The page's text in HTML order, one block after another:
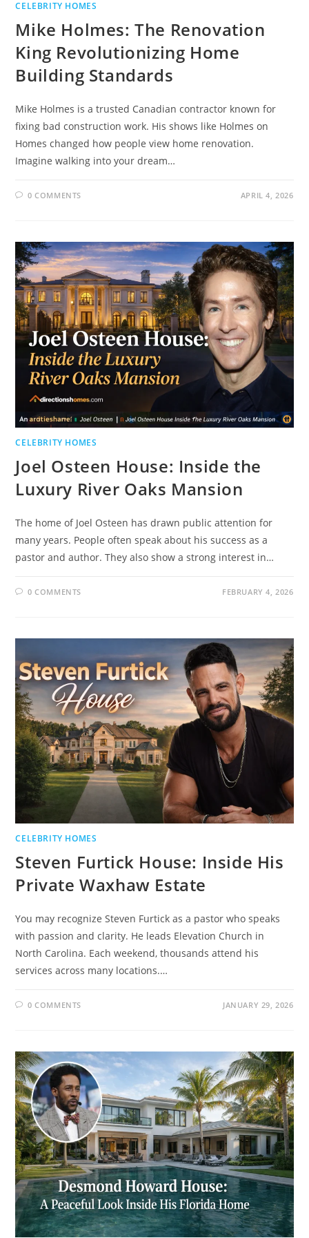
CELEBRITY HOMES
Mike Holmes: The Renovation
King Revolutionizing Home
Building Standards
Mike Holmes is a trusted Canadian contractor known for
fixing bad construction work. His shows like Holmes on
Homes changed how people view home renovation.
Imagine walking into your dream…
0 COMMENTS APRIL 4, 2026
CELEBRITY HOMES
Joel Osteen House: Inside the
Luxury River Oaks Mansion
The home of Joel Osteen has drawn public attention for
many years. People often speak about his success as a
pastor and author. They also show a strong interest in…
0 COMMENTS FEBRUARY 4, 2026
CELEBRITY HOMES
Steven Furtick House: Inside His
Private Waxhaw Estate
You may recognize Steven Furtick as a pastor who speaks
with passion and clarity. He leads Elevation Church in
North Carolina. Each weekend, thousands attend his
services across many locations.…
0 COMMENTS JANUARY 29, 2026